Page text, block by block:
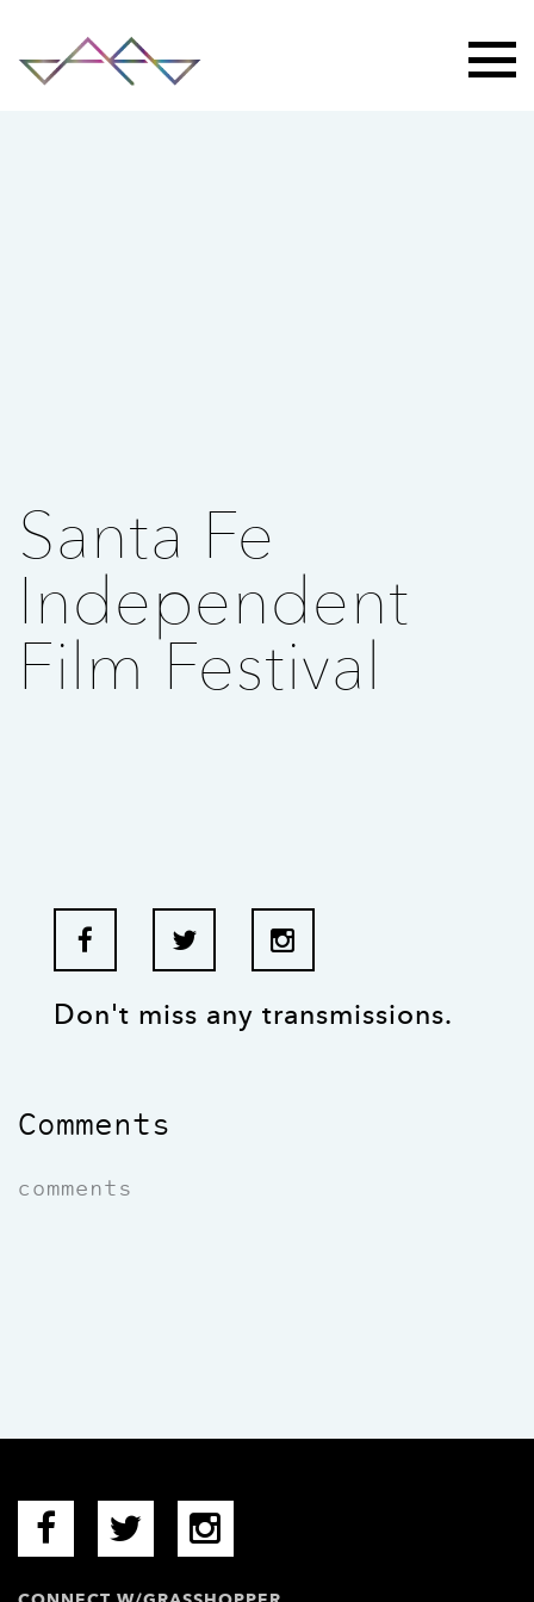
Santa Fe
Independent
Film Festival
Don't miss any transmissions.
Comments
comments